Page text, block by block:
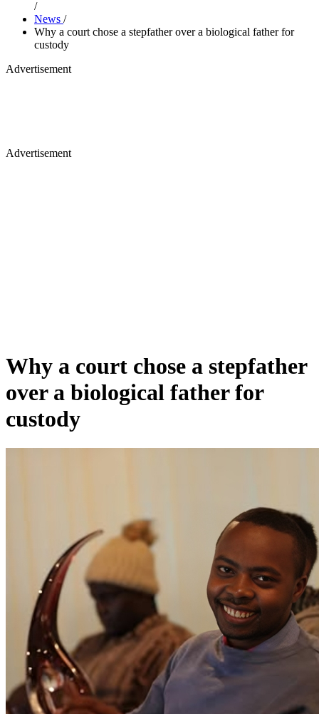
/
News /
Why a court chose a stepfather over a biological father for
custody
Advertisement
Advertisement
Why a court chose a stepfather
over a biological father for
custody